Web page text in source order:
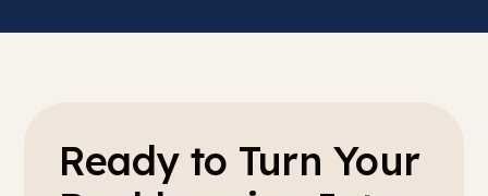
Ready to Turn Your